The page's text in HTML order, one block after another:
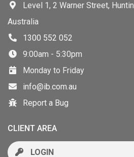
Level 1, 2 Warner Street,
Australia
1300 552 052
9:00am - 5:30pm
Monday to Friday
info@ib.com.au
Report a Bug
CLIENT AREA
LOGIN